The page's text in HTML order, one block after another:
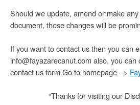
Should we update, amend or make
document, those changes will be
If you want to contact us then you can
info@fayazarecanut.com also, you can
contact us form.Go to homepage –>
“Thanks for visiting our